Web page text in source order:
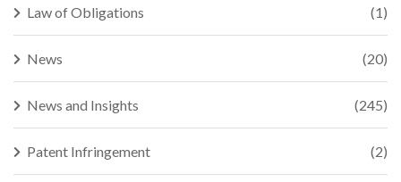
Law of Obligations (1)
News (20)
News and Insights (245)
Patent Infringement (2)